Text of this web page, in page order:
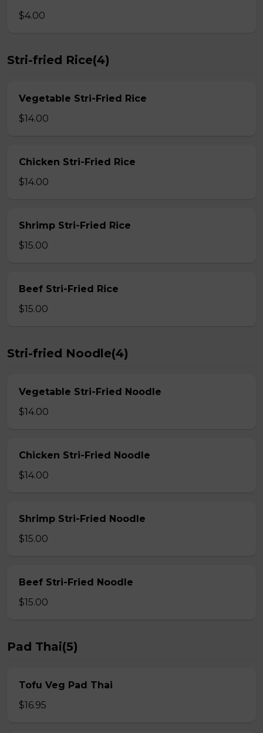
$4.00
Stri-fried Rice(4)
Vegetable Stri-Fried Rice
$14.00
Chicken Stri-Fried Rice
$14.00
Shrimp Stri-Fried Rice
$15.00
Beef Stri-Fried Rice
$15.00
Stri-fried Noodle(4)
Vegetable Stri-Fried Noodle
$14.00
Chicken Stri-Fried Noodle
$14.00
Shrimp Stri-Fried Noodle
$15.00
Beef Stri-Fried Noodle
$15.00
Pad Thai(5)
Tofu Veg Pad Thai
$16.95